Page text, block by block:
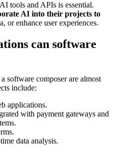
tools and APIs is essential.
AI into their projects to
or enhance user experiences.
can software
software composer are almost
include:
applications.
with payment gateways and
data analysis.